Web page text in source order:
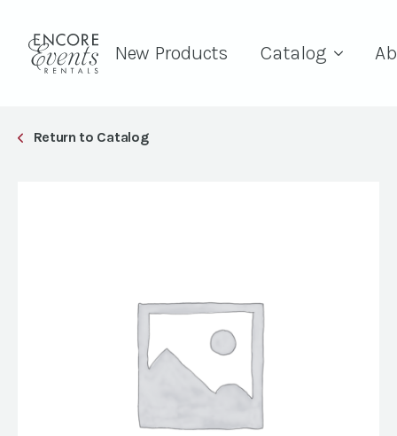
New Products Catalog
Return to Catalog